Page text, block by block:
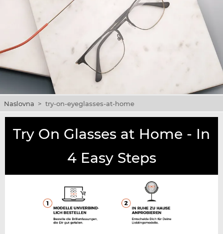
Naslovna > try-on-eyeglasses-at-home
Try On Glasses at Home - In
4 Easy Steps